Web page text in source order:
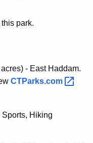
park.
- East Haddam.
CTParks.com
Hiking